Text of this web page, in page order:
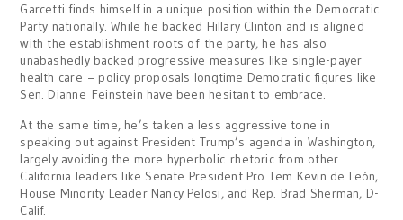
Garcetti finds himself in a unique position within the Democratic
Party nationally. While he backed Hillary Clinton and is aligned
with the establishment roots of the party, he has also
unabashedly backed progressive measures like single-payer
health care – policy proposals longtime Democratic figures like
Sen. Dianne Feinstein have been hesitant to embrace.
At the same time, he’s taken a less aggressive tone in
speaking out against President Trump’s agenda in Washington,
largely avoiding the more hyperbolic rhetoric from other
California leaders like Senate President Pro Tem Kevin de León,
House Minority Leader Nancy Pelosi, and Rep. Brad Sherman, D-
Calif.